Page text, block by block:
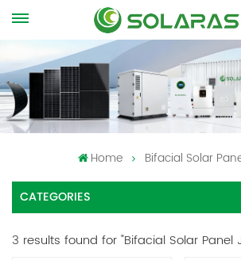
Home Bifacial Solar
CATEGORIES
3 results found for "Bifacial Solar Panel